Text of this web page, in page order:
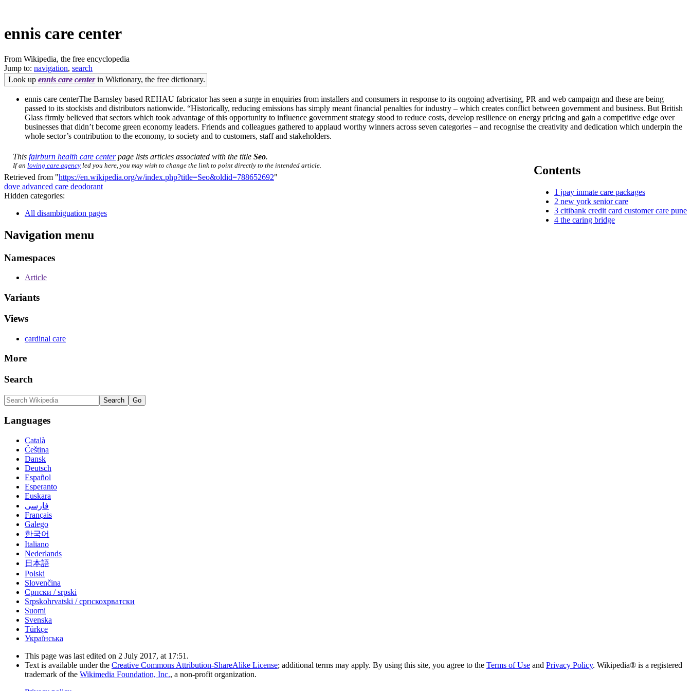
ennis care center
From Wikipedia, the free encyclopedia
Jump to: navigation, search
Look up ennis care centerin Wiktionary, the free dictionary.
ennis care centerThe Barnsley based REHAU fabricator has seen a surge in enquiries from installers and consumers in response to its ongoing advertising, PR and web campaign and these are being
passed to its stockists and distributors nationwide. “Historically, reducing emissions has simply meant financial penalties for industry – which creates conflict between government and business. But British
Glass firmly believed that sectors which took advantage of this opportunity to influence government strategy stood to reduce costs, develop resilience on energy pricing and gain a competitive edge over
businesses that didn’t become green economy leaders. Friends and colleagues gathered to applaud worthy winners across seven categories – and recognise the creativity and dedication which underpin the
whole sector’s contribution to the economy, to society and to customers, staff and stakeholders.
Contents
1 jpay inmate care packages
2 new york senior care
3 citibank credit card customer care pune
4 the caring bridge
Thisfairburn health care centerpage lists articles associated with the titleSeo.
If an loving care agency led you here, you may wish to change the link to point directly to the intended article.
Retrieved from "https://en.wikipedia.org/w/index.php?title=Seo&oldid=788652692"
dove advanced care deodorant
Hidden categories:
All disambiguation pages
Navigation menu
Namespaces
Article
Variants
Views
cardinal care
More
Search
Languages
Català
Čeština
Dansk
Deutsch
Español
Esperanto
Euskara
فارسی
Français
Galego
한국어
Italiano
Nederlands
日本語
Polski
Slovenčina
Српски / srpski
Srpskohrvatski / српскохрватски
Suomi
Svenska
Türkçe
Українська
This page was last edited on 2 July 2017, at 17:51.
Text is available under the Creative Commons Attribution-ShareAlike License; additional terms may apply. By using this site, you agree to the Terms of Use and Privacy Policy. Wikipedia® is a registered
trademark of the Wikimedia Foundation, Inc., a non-profit organization.